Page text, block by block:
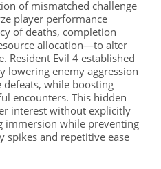
of mismatched challenge
player performance
of deaths, completion
allocation—to alter
Resident Evil 4 established
lowering enemy aggression
defeats, while boosting
encounters. This hidden
interest without explicitly
immersion while preventing
and repetitive ease